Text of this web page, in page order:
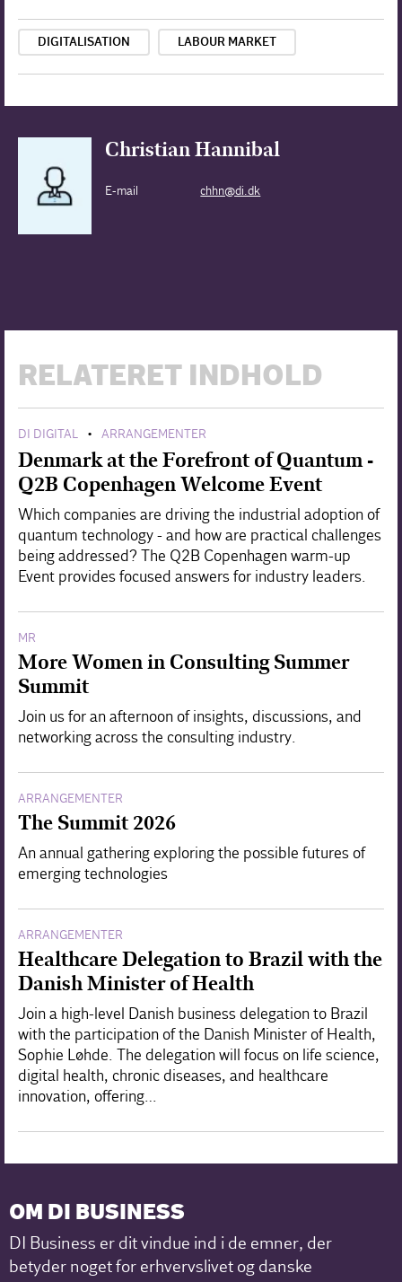
DIGITALISATION LABOUR MARKET
Christian Hannibal
E-mail chhn@di.dk
RELATERET INDHOLD
DI DIGITAL • ARRANGEMENTER
Denmark at the Forefront of Quantum -
Q2B Copenhagen Welcome Event
Which companies are driving the industrial adoption of
quantum technology - and how are practical challenges
being addressed? The Q2B Copenhagen warm-up
Event provides focused answers for industry leaders.
MR
More Women in Consulting Summer
Summit
Join us for an afternoon of insights, discussions, and
networking across the consulting industry.
ARRANGEMENTER
The Summit 2026
An annual gathering exploring the possible futures of
emerging technologies
ARRANGEMENTER
Healthcare Delegation to Brazil with the
Danish Minister of Health
Join a high-level Danish business delegation to Brazil
with the participation of the Danish Minister of Health,
Sophie Løhde. The delegation will focus on life science,
digital health, chronic diseases, and healthcare
innovation, offering…
OM DI BUSINESS
DI Business er dit vindue ind i de emner, der
betyder noget for erhvervslivet og danske